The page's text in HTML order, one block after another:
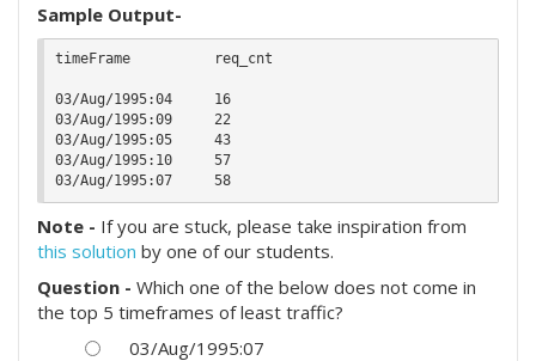
Sample Output-
timeFrame          req_cnt
03/Aug/1995:04     16
03/Aug/1995:09     22
03/Aug/1995:05     43
03/Aug/1995:10     57
03/Aug/1995:07     58
Note - If you are stuck, please take inspiration from
this solution by one of our students.
Question - Which one of the below does not come in
the top 5 timeframes of least traffic?
03/Aug/1995:07